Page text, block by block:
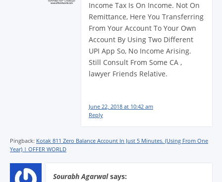
Income Tax Is On Income. Not On
Remittance, Here You Transferring
From Your Account To Your Own
Account By Using Two Different
UPI App So, No Income Arising.
Still Consult From Some CA ,
lawyer Friends Relative.
June 22, 2018 at 10:42 am
Reply
Pingback: Kotak 811 Zero Balance Account In Just 5 Minutes. (Using From One
Year) | OFFER WORLD
Sourabh Agarwal says: